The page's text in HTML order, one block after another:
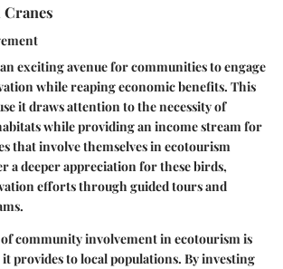
exciting avenue for communities to engage
while reaping economic benefits. This
it draws attention to the necessity of
while providing an income stream for
that involve themselves in ecotourism
a deeper appreciation for these birds,
efforts through guided tours and
community involvement in ecotourism is
provides to local populations. By investing